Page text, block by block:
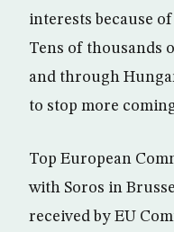
interests because
Tens of thousands
and through
to stop more
Top European
with Soros in
received by EU